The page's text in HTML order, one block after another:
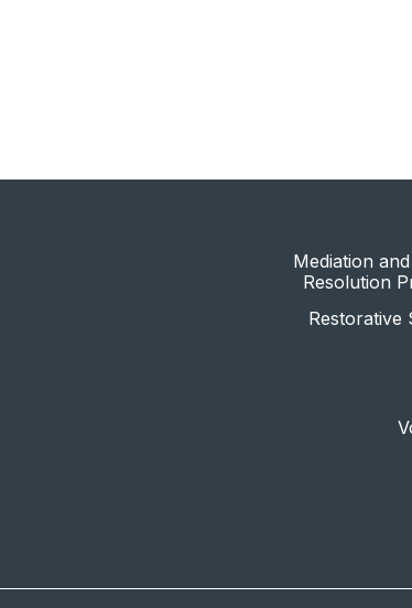
Mediation
Resolution
Restorative